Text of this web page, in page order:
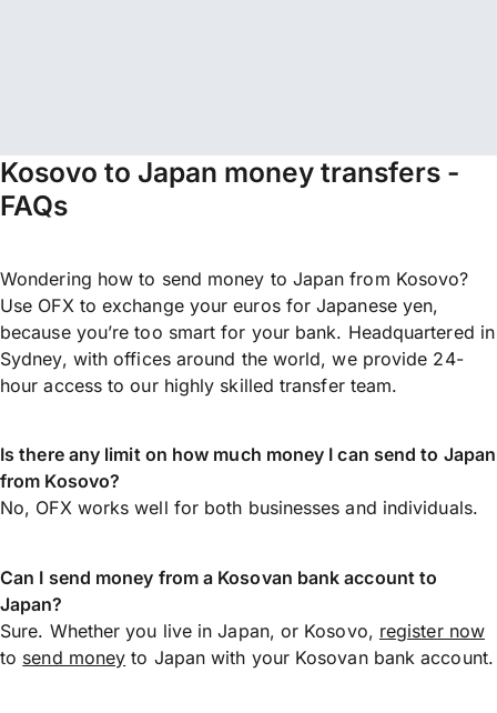
Kosovo to Japan money transfers -
FAQs
Wondering how to send money to Japan from Kosovo?
Use OFX to exchange your euros for Japanese yen,
because you’re too smart for your bank. Headquartered in
Sydney, with offices around the world, we provide 24-
hour access to our highly skilled transfer team.
Is there any limit on how much money I can send to Japan
from Kosovo?
No, OFX works well for both businesses and individuals.
Can I send money from a Kosovan bank account to
Japan?
Sure. Whether you live in Japan, or Kosovo, register now
to send money to Japan with your Kosovan bank account.